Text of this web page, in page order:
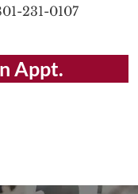
231-0107
Appt.